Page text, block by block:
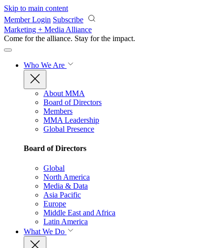
Skip to main content
Member Login Subscribe
Marketing + Media Alliance
Come for the alliance. Stay for the impact.
Who We Are
About MMA
Board of Directors
Members
MMA Leadership
Global Presence
Board of Directors
Global
North America
Media & Data
Asia Pacific
Europe
Middle East and Africa
Latin America
What We Do